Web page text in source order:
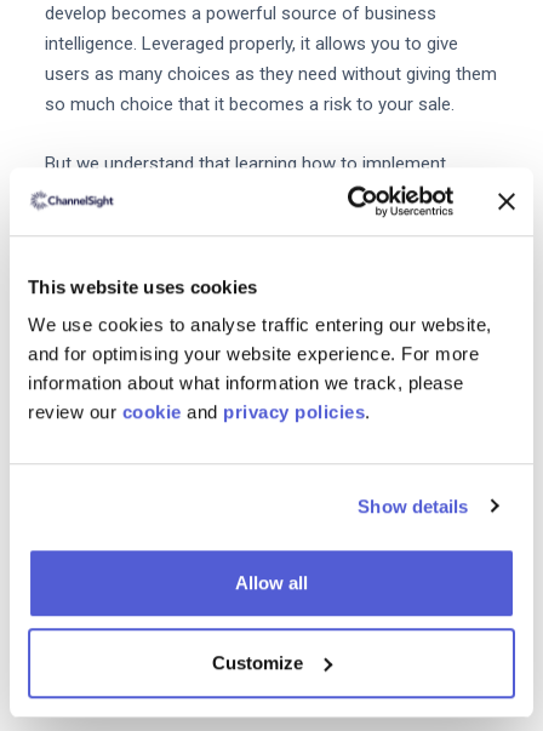
This website uses cookies
We use cookies to analyse traffic entering our website,
and for optimising your website experience. For more
information about what information we track, please
review our cookie and privacy policies.
Show details
Allow all
Customize
develop becomes a powerful source of business
intelligence. Leveraged properly, it allows you to give
users as many choices as they need without giving them
so much choice that it becomes a risk to your sale.
But we understand that learning how to implement
Shoppable Media into your eCommerce strategy may be
ChannelSight’s software enables eCommerce brands to
provide an excellent consumer experience, gather
detailed insights and maintain a first class brand. We
partner with the world’s most successful retail brands,
enabling them to maximise their online sales.
By taking a ‘partnership first’ approach with our clients,